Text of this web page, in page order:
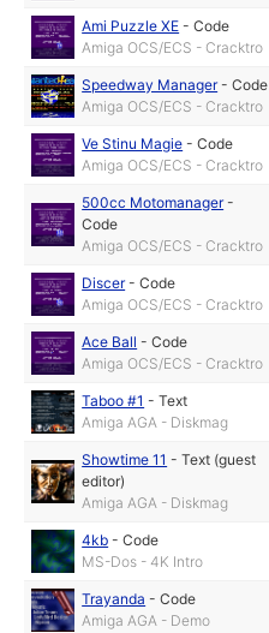
Ami Puzzle XE -Code
Amiga OCS/ECS - Cracktro
Speedway Manager-Code
Amiga OCS/ECS - Cracktro
Ve Stinu Magie -Code
Amiga OCS/ECS - Cracktro
500cc Motomanager-
Code
Amiga OCS/ECS - Cracktro
Discer-Code
Amiga OCS/ECS - Cracktro
Ace Ball -Code
Amiga OCS/ECS - Cracktro
Taboo #1 -Text
Amiga AGA - Diskmag
Showtime 11 -Text (guest
editor)
Amiga AGA - Diskmag
4kb -Code
MS-Dos - 4K Intro
Trayanda -Code
Amiga AGA - Demo